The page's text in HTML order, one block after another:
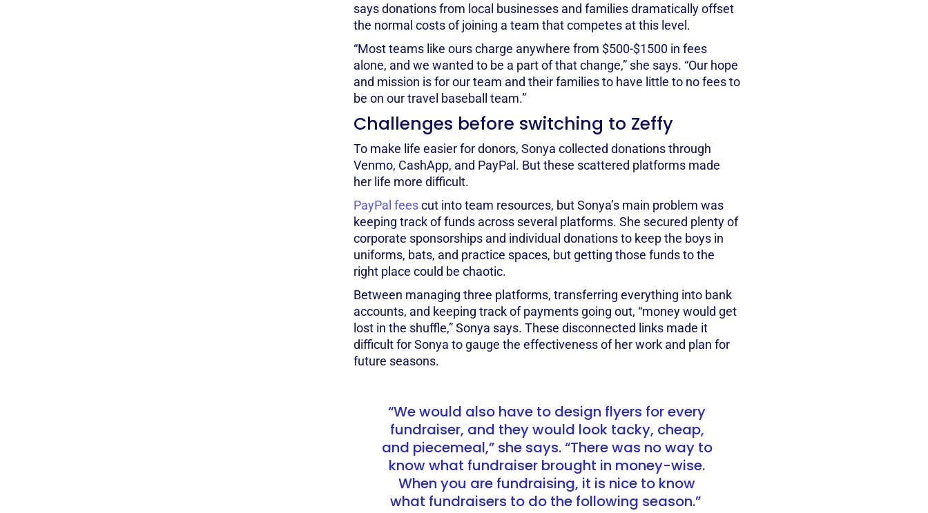
says donations from local businesses and families dramatically offset
the normal costs of joining a team that competes at this level.
“Most teams like ours charge anywhere from $500-$1500 in fees
alone, and we wanted to be a part of that change,” she says. “Our hope
and mission is for our team and their families to have little to no fees to
be on our travel baseball team.”
Challenges before switching to Zeffy
To make life easier for donors, Sonya collected donations through
Venmo, CashApp, and PayPal. But these scattered platforms made
her life more difficult.
PayPal feescut into team resources, but Sonya’s main problem was
keeping track of funds across several platforms. She secured plenty of
corporate sponsorships and individual donations to keep the boys in
uniforms, bats, and practice spaces, but getting those funds to the
right place could be chaotic.
Between managing three platforms, transferring everything into bank
accounts, and keeping track of payments going out, “money would get
lost in the shuffle,” Sonya says. These disconnected links made it
difficult for Sonya to gauge the effectiveness of her work and plan for
future seasons.
“We would also have to design flyers for every
fundraiser, and they would look tacky, cheap,
and piecemeal,” she says. “There was no way to
know what fundraiser brought in money-wise.
When you are fundraising, it is nice to know
what fundraisers to do the following season.”